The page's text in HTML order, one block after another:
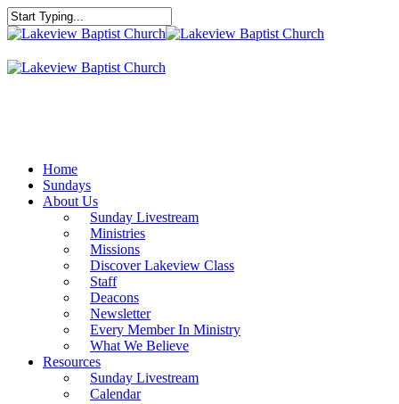
Skip
to
content
Close
Home
Sundays
About Us
Sunday Livestream
Ministries
Missions
Discover Lakeview Class
Staff
Deacons
Newsletter
Every Member In Ministry
What We Believe
Resources
Sunday Livestream
Calendar